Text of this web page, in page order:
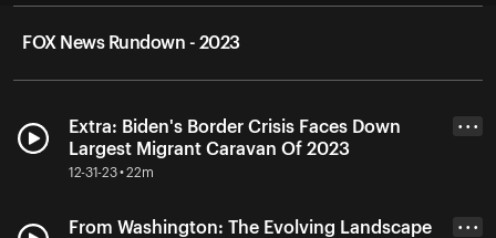
FOX News Rundown - 2023
Extra: Biden's Border Crisis Faces Down
Largest Migrant Caravan Of 2023
12-31-23 • 22m
• • •
From Washington: The Evolving Landscape
• • •